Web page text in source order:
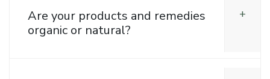
Are your products and remedies
organic or natural?